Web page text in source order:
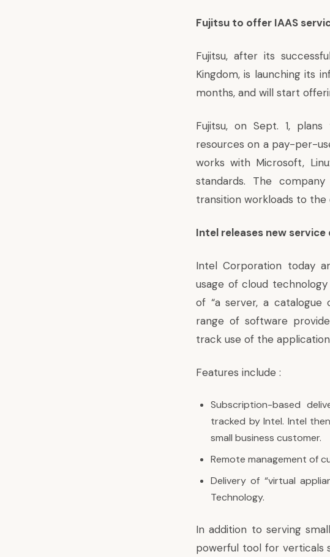
Fujitsu to offer IAAS
Fujitsu, after its
Kingdom, is launching its
months, and will start
Fujitsu, on Sept. 1,
resources on a pay-per-
works with Microsoft,
standards. The
transition workloads to the
Intel releases new service
Intel Corporation today
usage of cloud
of “a server, a catalogue
range of software
track use of the
Features include :
Subscription-based
tracked by Intel. Intel
small business customer.
Remote management of
Delivery of “virtual
Technology.
In addition to serving
powerful tool for verticals